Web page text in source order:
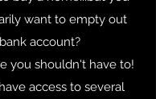
want to empty out
account?
you shouldn't have to!
access to several